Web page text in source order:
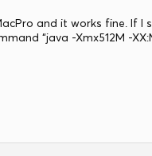
and it works fine. If I
“java -Xmx512M -